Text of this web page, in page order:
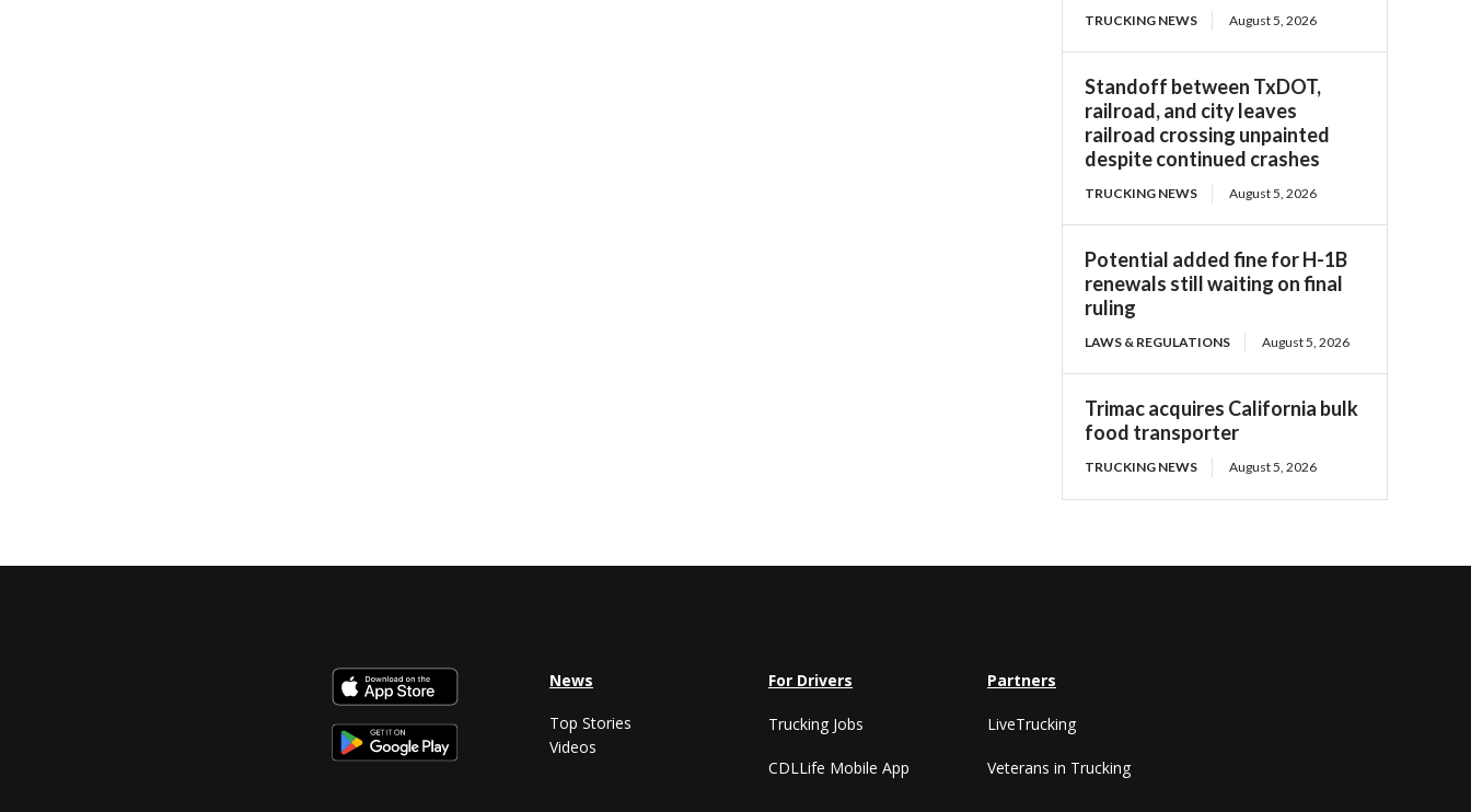
TRUCKING NEWS August 5, 2026
Standoff between TxDOT,
railroad, and city leaves
railroad crossing unpainted
despite continued crashes
TRUCKING NEWS August 5, 2026
Potential added fine for H-1B
renewals still waiting on final
ruling
LAWS & REGULATIONS August 5, 2026
Trimac acquires California bulk
food transporter
TRUCKING NEWS August 5, 2026
News
Top Stories
Videos
For Drivers
Trucking Jobs
CDLLife Mobile App
Partners
LiveTrucking
Veterans in Trucking